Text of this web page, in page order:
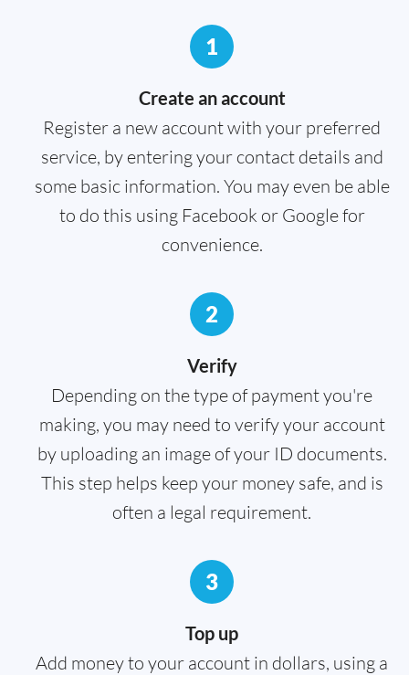
1
Create an account
Register a new account with your preferred
service, by entering your contact details and
some basic information. You may even be able
to do this using Facebook or Google for
convenience.
2
Verify
Depending on the type of payment you're
making, you may need to verify your account
by uploading an image of your ID documents.
This step helps keep your money safe, and is
often a legal requirement.
3
Top up
Add money to your account in dollars, using a